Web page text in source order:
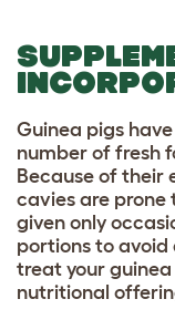
Guinea pigs
number of fresh
Because of their
cavies are prone
given only
portions to avoid
treat your guinea
nutritional